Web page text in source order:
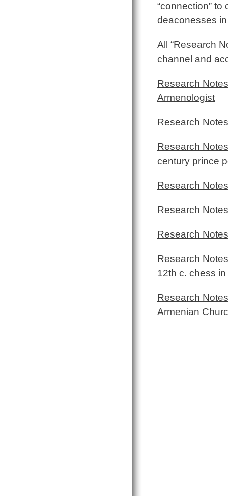
“connection”
deaconesses
All “Research
channel and
Research
Armenologist
Research
Research
century prince
Research
Research
Research
Research
12th c. chess
Research
Armenian